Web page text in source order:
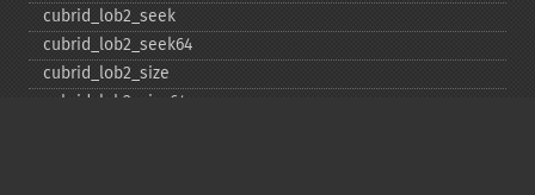
cubrid_​lob2_​seek
cubrid_​lob2_​seek64
cubrid_​lob2_​size
cubrid_​lob2_​size64